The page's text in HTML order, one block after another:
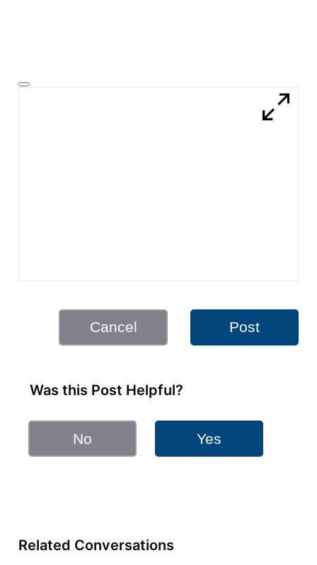
Cancel Post
Was this Post Helpful?
No Yes
Related Conversations